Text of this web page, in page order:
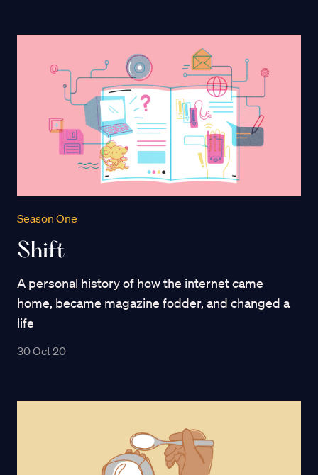
Season One
Shift
A personal history of how the internet came
home, became magazine fodder, and changed a
life
30 Oct 20